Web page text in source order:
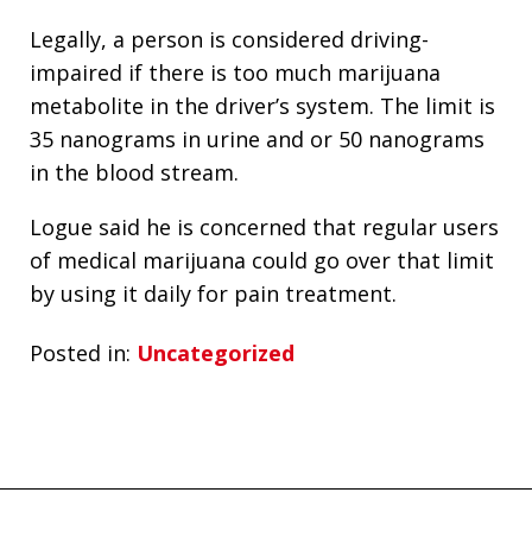
Legally, a person is considered driving-
impaired if there is too much marijuana
metabolite in the driver’s system. The limit is
35 nanograms in urine and or 50 nanograms
in the blood stream.
Logue said he is concerned that regular users
of medical marijuana could go over that limit
by using it daily for pain treatment.
Posted in: Uncategorized